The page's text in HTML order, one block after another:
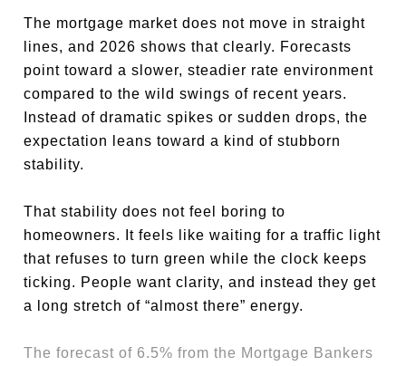
The mortgage market does not move in straight
lines, and 2026 shows that clearly. Forecasts
point toward a slower, steadier rate environment
compared to the wild swings of recent years.
Instead of dramatic spikes or sudden drops, the
expectation leans toward a kind of stubborn
stability.
That stability does not feel boring to
homeowners. It feels like waiting for a traffic light
that refuses to turn green while the clock keeps
ticking. People want clarity, and instead they get
a long stretch of “almost there” energy.
The forecast of 6.5% from the Mortgage Bankers